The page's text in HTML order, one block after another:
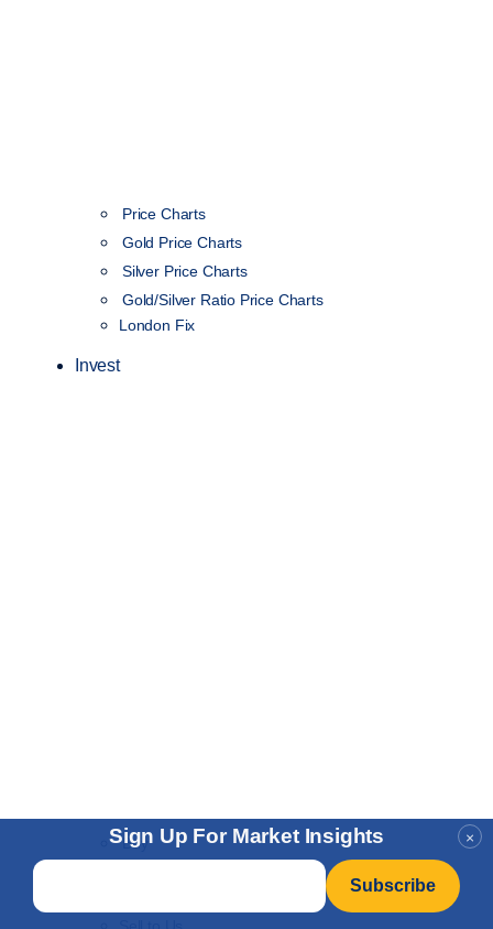
×
Sign Up For Market Insights
Email
Price Charts
Gold Price Charts
Silver Price Charts
Gold/Silver Ratio Price Charts
London Fix
Invest
Buy